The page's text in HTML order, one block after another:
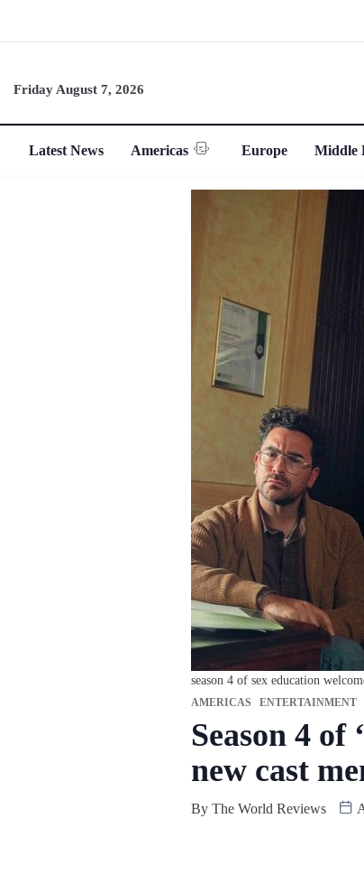
Friday August 7, 2026
Latest News Americas Europe Middle
season 4 of sex education
AMERICAS ENTERTAINMENT
Season 4 of
new cast
By The World Reviews